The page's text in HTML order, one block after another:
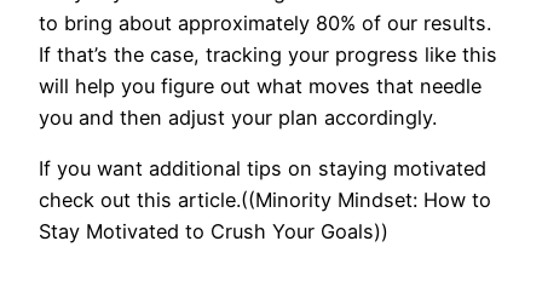
to bring about approximately 80% of our results.
If that’s the case, tracking your progress like this
will help you figure out what moves that needle
you and then adjust your plan accordingly.
If you want additional tips on staying motivated
check out this article.((Minority Mindset: How to
Stay Motivated to Crush Your Goals))